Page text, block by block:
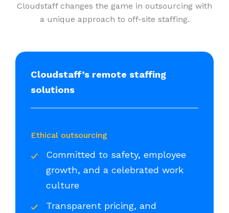
Cloudstaff changes the game in outsourcing with
a unique approach to off-site staffing.
Cloudstaff’s remote staffing
solutions
Ethical outsourcing
Committed to safety, employee
growth, and a celebrated work
culture
Transparent pricing, and